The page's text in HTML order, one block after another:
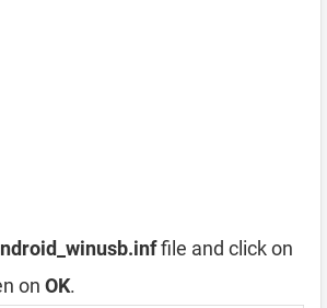
file and click on
on OK.